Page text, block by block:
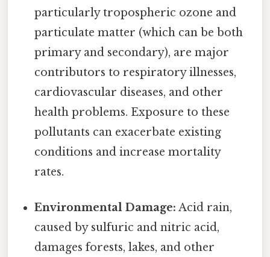
particularly tropospheric ozone and
particulate matter (which can be both
primary and secondary), are major
contributors to respiratory illnesses,
cardiovascular diseases, and other
health problems. Exposure to these
pollutants can exacerbate existing
conditions and increase mortality
rates.
Environmental Damage: Acid rain,
caused by sulfuric and nitric acid,
damages forests, lakes, and other